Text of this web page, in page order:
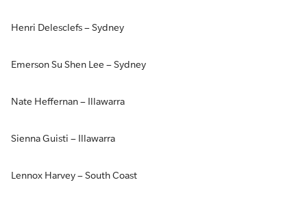
Henri Delesclefs – Sydney
Emerson Su Shen Lee – Sydney
Nate Heffernan – Illawarra
Sienna Guisti – Illawarra
Lennox Harvey – South Coast